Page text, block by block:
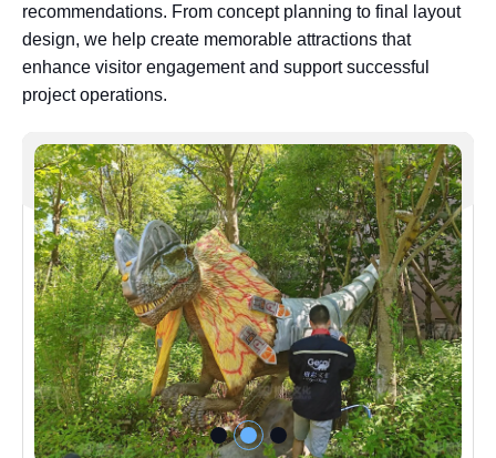
recommendations. From concept planning to final layout
design, we help create memorable attractions that
enhance visitor engagement and support successful
project operations.